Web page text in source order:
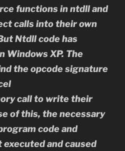
functions in ntdll and
calls into their own
Ntdll code has
Windows XP. The
the opcode signature
call to write their
of this, the necessary
code and
and caused